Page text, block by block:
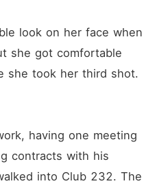
look on her face when
she got comfortable
she took her third shot.
having one meeting
contracts with his
into Club 232. The